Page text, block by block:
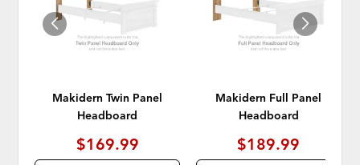
Makidern Twin Panel
Headboard
$169.99
Makidern Full Panel
Headboard
$189.99